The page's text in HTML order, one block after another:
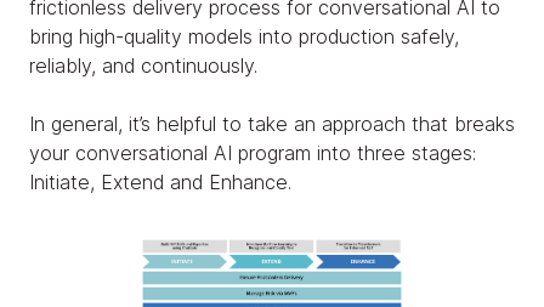
frictionless delivery process for conversational AI to
bring high-quality models into production safely,
reliably, and continuously.
In general, it’s helpful to take an approach that breaks
your conversational AI program into three stages:
Initiate, Extend and Enhance.